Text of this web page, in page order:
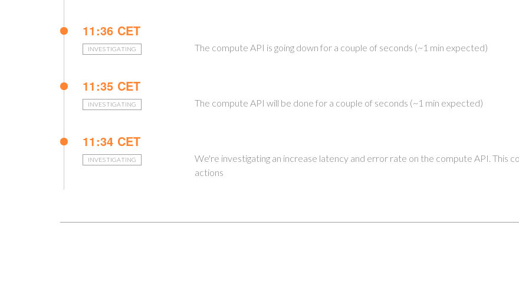
11:36 CET
INVESTIGATING The compute API is going down for a couple of seconds (~1 min expected)
11:35 CET
INVESTIGATING The compute API will be done for a couple of seconds (~1 min expected)
11:34 CET
INVESTIGATING
We're investigating an increase latency and error rate on the compute API. This
actions